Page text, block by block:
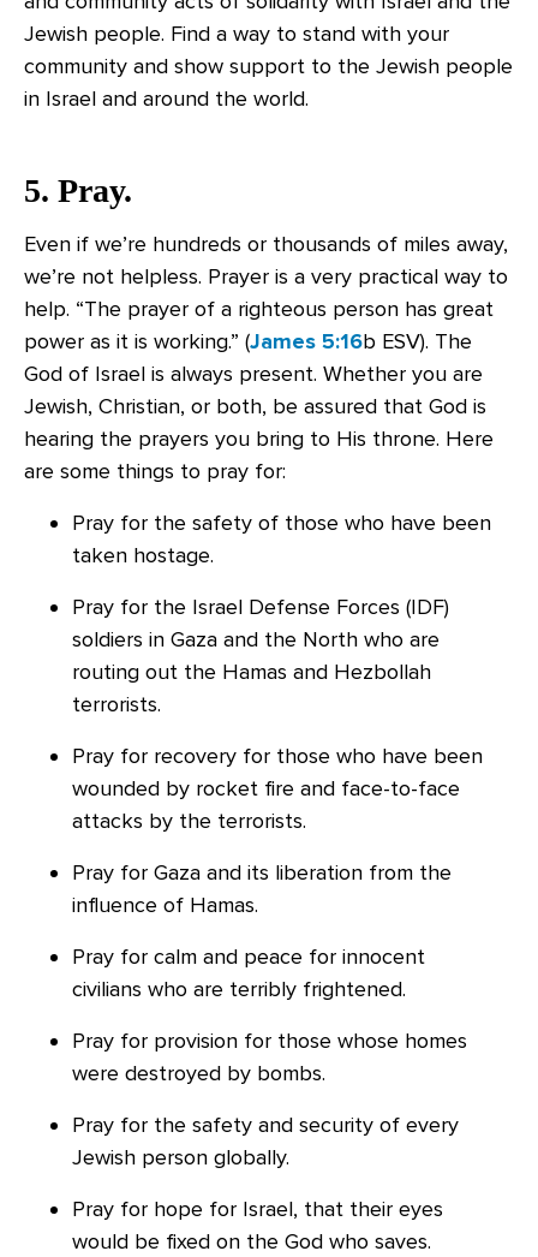
Jewish people. Find a way to stand with your
community and show support to the Jewish people
in Israel and around the world.
5. Pray.
Even if we’re hundreds or thousands of miles away,
we’re not helpless. Prayer is a very practical way to
help. “The prayer of a righteous person has great
power as it is working.” (James 5:16b ESV). The
God of Israel is always present. Whether you are
Jewish, Christian, or both, be assured that God is
hearing the prayers you bring to His throne. Here
are some things to pray for:
Pray for the safety of those who have been
taken hostage.
Pray for the Israel Defense Forces (IDF)
soldiers in Gaza and the North who are
routing out the Hamas and Hezbollah
terrorists.
Pray for recovery for those who have been
wounded by rocket fire and face-to-face
attacks by the terrorists.
Pray for Gaza and its liberation from the
influence of Hamas.
Pray for calm and peace for innocent
civilians who are terribly frightened.
Pray for provision for those whose homes
were destroyed by bombs.
Pray for the safety and security of every
Jewish person globally.
Pray for hope for Israel, that their eyes
would be fixed on the God who saves.